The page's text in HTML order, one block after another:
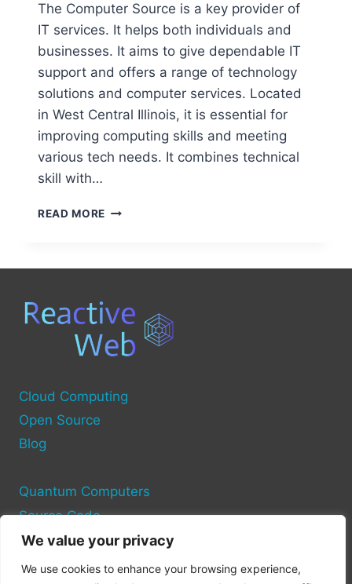
We value your privacy
We use cookies to enhance your browsing experience,
The Computer Source is a key provider of
IT services. It helps both individuals and
businesses. It aims to give dependable IT
support and offers a range of technology
solutions and computer services. Located
in West Central Illinois, it is essential for
improving computing skills and meeting
various tech needs. It combines technical
skill with…
READ MORE WHAT
Cloud Computing
Open Source
Blog
Quantum Computers
Source Code
Privacy Policy